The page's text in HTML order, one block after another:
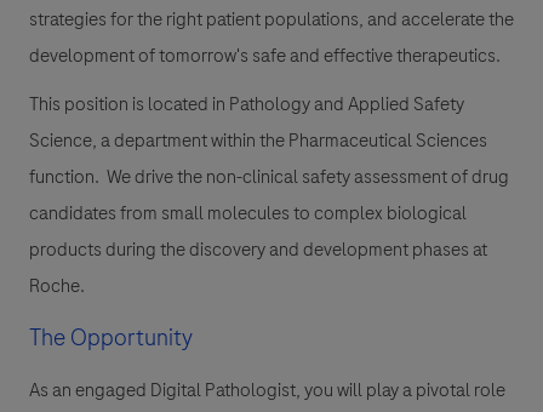
strategies for the right patient populations, and accelerate the
development of tomorrow's safe and effective therapeutics.
This position is located in Pathology and Applied Safety
Science, a department within the Pharmaceutical Sciences
function. We drive the non-clinical safety assessment of drug
candidates from small molecules to complex biological
products during the discovery and development phases at
Roche.
The Opportunity
As an engaged Digital Pathologist, you will play a pivotal role